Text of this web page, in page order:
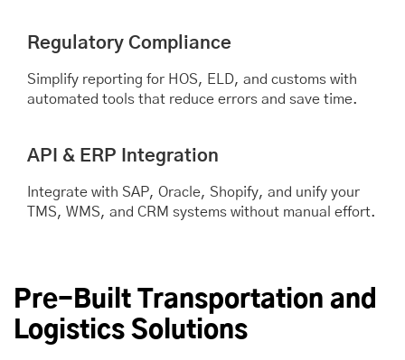
Regulatory Compliance
Simplify reporting for HOS, ELD, and customs with
automated tools that reduce errors and save time.
API & ERP Integration
Integrate with SAP, Oracle, Shopify, and unify your
TMS, WMS, and CRM systems without manual effort.
Pre-Built Transportation and
Logistics Solutions